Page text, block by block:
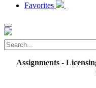
Favorites
Assignments -